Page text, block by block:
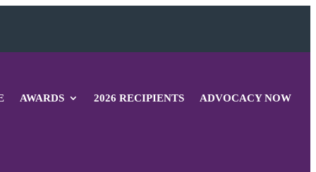
AWARDS 2026 RECIPIENTS ADVOCACY NOW